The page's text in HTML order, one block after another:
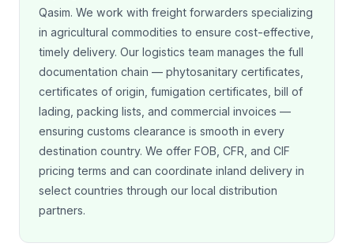
Qasim. We work with freight forwarders specializing
in agricultural commodities to ensure cost-effective,
timely delivery. Our logistics team manages the full
documentation chain — phytosanitary certificates,
certificates of origin, fumigation certificates, bill of
lading, packing lists, and commercial invoices —
ensuring customs clearance is smooth in every
destination country. We offer FOB, CFR, and CIF
pricing terms and can coordinate inland delivery in
select countries through our local distribution
partners.